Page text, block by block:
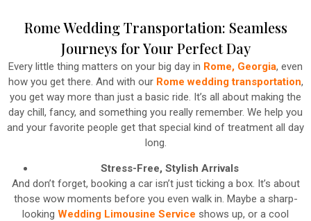
Rome Wedding Transportation: Seamless
Journeys for Your Perfect Day
Every little thing matters on your big day in Rome, Georgia, even
how you get there. And with our Rome wedding transportation,
you get way more than just a basic ride. It’s all about making the
day chill, fancy, and something you really remember. We help you
and your favorite people get that special kind of treatment all day
long.
Stress-Free, Stylish Arrivals
And don’t forget, booking a car isn’t just ticking a box. It’s about
those wow moments before you even walk in. Maybe a sharp-
looking Wedding Limousine Service shows up, or a cool